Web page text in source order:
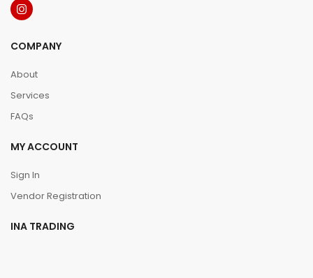
COMPANY
About
Services
FAQs
MY ACCOUNT
Sign In
Vendor Registration
INA TRADING